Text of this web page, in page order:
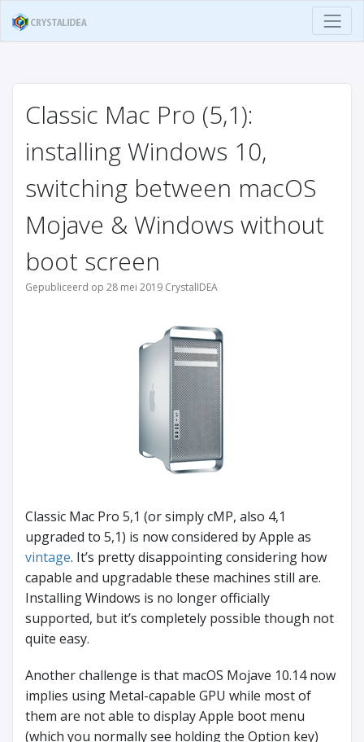
Classic Mac Pro (5,1):
installing Windows 10,
switching between macOS
Mojave & Windows without
boot screen
Gepubliceerd op 28 mei 2019 CrystalIDEA
Classic Mac Pro 5,1 (or simply cMP, also 4,1
upgraded to 5,1) is now considered by Apple as
vintage. It’s pretty disappointing considering how
capable and upgradable these machines still are.
Installing Windows is no longer officially
supported, but it’s completely possible though not
quite easy.
Another challenge is that macOS Mojave 10.14 now
implies using Metal-capable GPU while most of
them are not able to display Apple boot menu
(which you normally see holding the Option key)